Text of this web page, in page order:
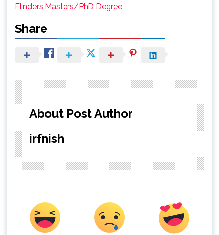
Flinders Masters/PhD Degree
Share
About Post Author
irfnish